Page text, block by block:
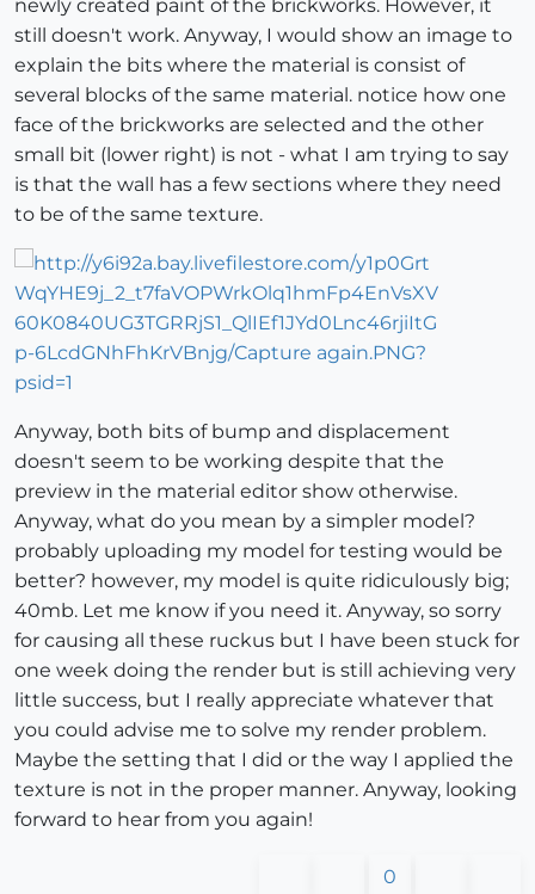
newly created paint of the brickworks. However, it
still doesn't work. Anyway, I would show an image to
explain the bits where the material is consist of
several blocks of the same material. notice how one
face of the brickworks are selected and the other
small bit (lower right) is not - what I am trying to say
is that the wall has a few sections where they need
to be of the same texture.
Anyway, both bits of bump and displacement
doesn't seem to be working despite that the
preview in the material editor show otherwise.
Anyway, what do you mean by a simpler model?
probably uploading my model for testing would be
better? however, my model is quite ridiculously big;
40mb. Let me know if you need it. Anyway, so sorry
for causing all these ruckus but I have been stuck for
one week doing the render but is still achieving very
little success, but I really appreciate whatever that
you could advise me to solve my render problem.
Maybe the setting that I did or the way I applied the
texture is not in the proper manner. Anyway, looking
forward to hear from you again!
0